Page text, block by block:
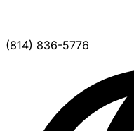
(814) 836-5776